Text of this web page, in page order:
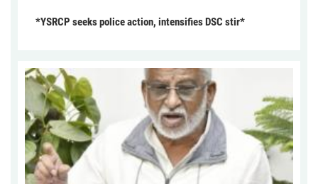
*YSRCP seeks police action, intensifies DSC stir*